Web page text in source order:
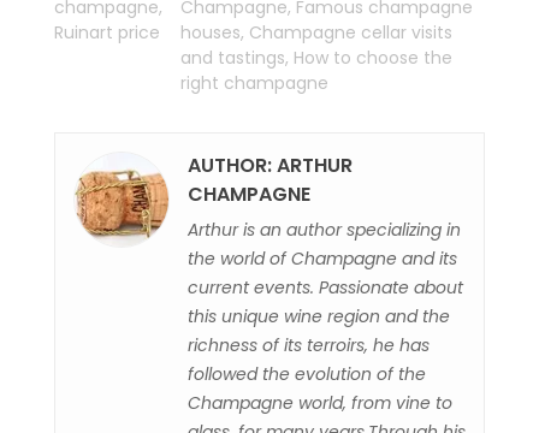
champagne,
Ruinart price
Champagne, Famous champagne
houses, Champagne cellar visits
and tastings, How to choose the
right champagne
AUTHOR: ARTHUR
CHAMPAGNE
Arthur is an author specializing in
the world of Champagne and its
current events. Passionate about
this unique wine region and the
richness of its terroirs, he has
followed the evolution of the
Champagne world, from vine to